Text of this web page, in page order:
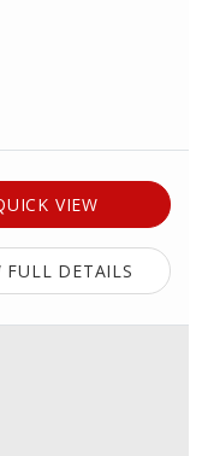
VIEW
FULL DETAILS